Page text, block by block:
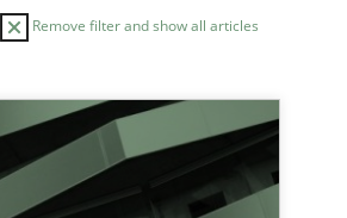
Remove filter and show all articles